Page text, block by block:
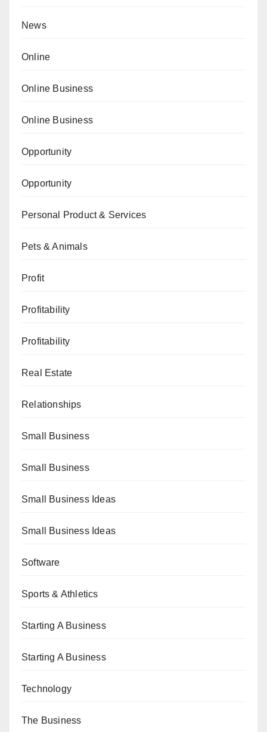
News
Online
Online Business
Online Business
Opportunity
Opportunity
Personal Product & Services
Pets & Animals
Profit
Profitability
Profitability
Real Estate
Relationships
Small Business
Small Business
Small Business Ideas
Small Business Ideas
Software
Sports & Athletics
Starting A Business
Starting A Business
Technology
The Business